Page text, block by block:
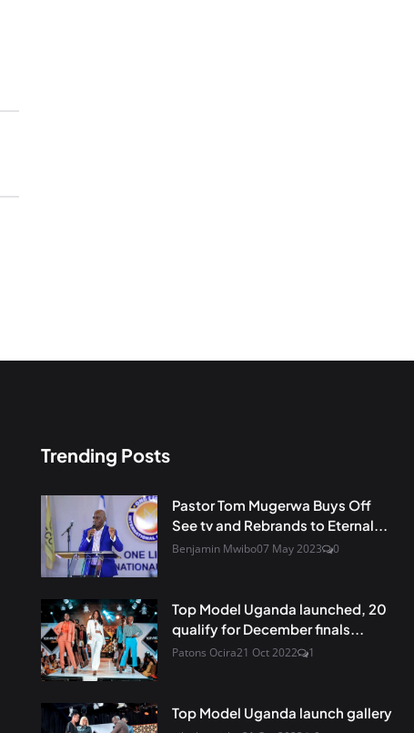
Trending Posts
Pastor Tom Mugerwa Buys Off
See tv and Rebrands to Eternal...
Benjamin Mwibo07 May 2023 0
Top Model Uganda launched, 20
qualify for December finals...
Patons Ocira21 Oct 2022 1
Top Model Uganda launch gallery